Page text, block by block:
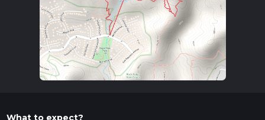
What to expect?